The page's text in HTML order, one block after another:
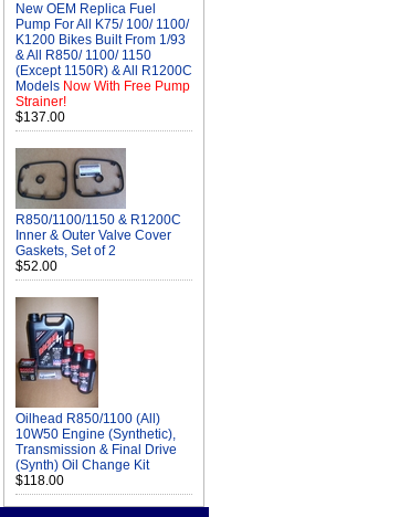
New OEM Replica Fuel
Pump For All K75/ 100/ 1100/
K1200 Bikes Built From 1/93
& All R850/ 1100/ 1150
(Except 1150R) & All R1200C
Models Now With Free Pump
Strainer!
$137.00
R850/1100/1150 & R1200C
Inner & Outer Valve Cover
Gaskets, Set of 2
$52.00
Oilhead R850/1100 (All)
10W50 Engine (Synthetic),
Transmission & Final Drive
(Synth) Oil Change Kit
$118.00